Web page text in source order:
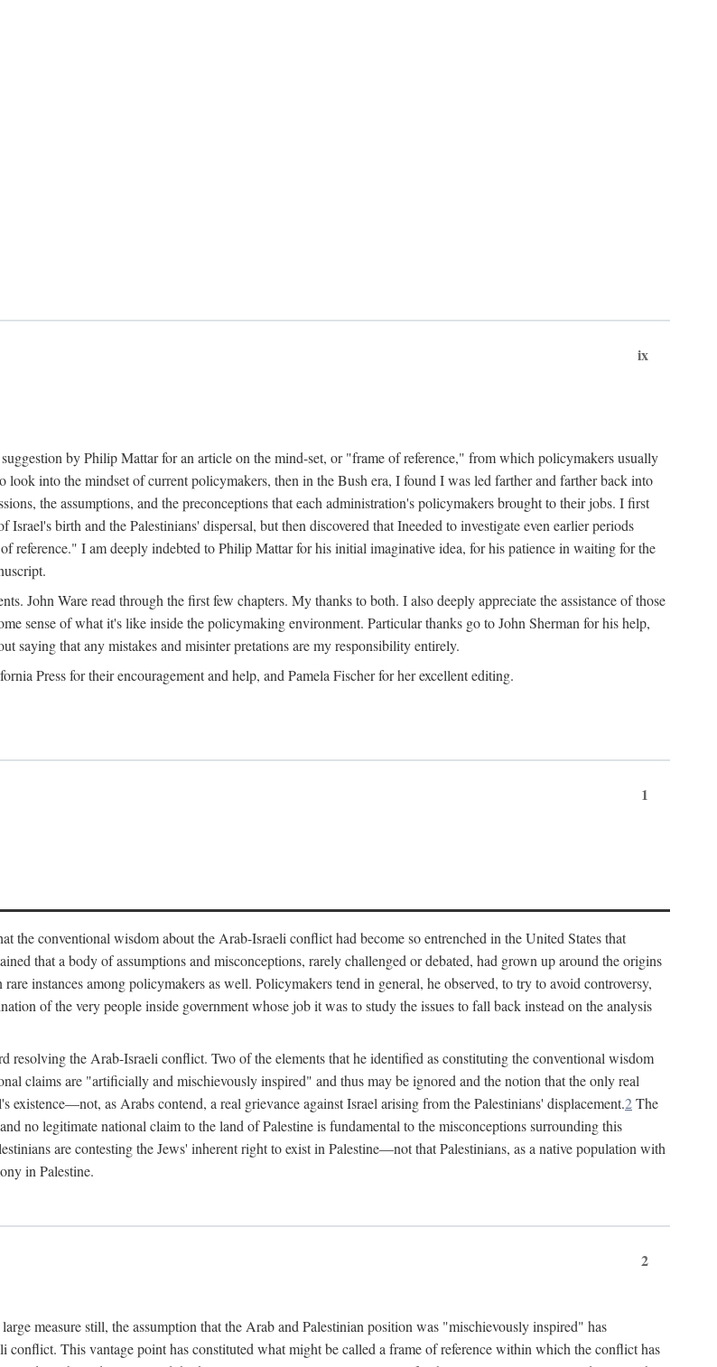
ix
by Philip Mattar for an article on the mind-set, or "frame of reference," from which policymakers usually
into the mindset of current policymakers, then in the Bush era, I found I was led farther and farther back into
the assumptions, and the preconceptions that each administration's policymakers brought to their jobs. I first
birth and the Palestinians' dispersal, but then discovered that Ineeded to investigate even earlier periods
reference." I am deeply indebted to Philip Mattar for his initial imaginative idea, for his patience in waiting for the
John Ware read through the first few chapters. My thanks to both. I also deeply appreciate the assistance of those
sense of what it's like inside the policymaking environment. Particular thanks go to John Sherman for his help,
saying that any mistakes and misinter pretations are my responsibility entirely.
Press for their encouragement and help, and Pamela Fischer for her excellent editing.
1
conventional wisdom about the Arab-Israeli conflict had become so entrenched in the United States that
that a body of assumptions and misconceptions, rarely challenged or debated, had grown up around the origins
instances among policymakers as well. Policymakers tend in general, he observed, to try to avoid controversy,
of the very people inside government whose job it was to study the issues to fall back instead on the analysis
resolving the Arab-Israeli conflict. Two of the elements that he identified as constituting the conventional wisdom
claims are "artificially and mischievously inspired" and thus may be ignored and the notion that the only real
as Arabs contend, a real grievance against Israel arising from the Palestinians' displacement.2The
no legitimate national claim to the land of Palestine is fundamental to the misconceptions surrounding this
are contesting the Jews' inherent right to exist in Palestine—not that Palestinians, as a native population with
in Palestine.
2
measure still, the assumption that the Arab and Palestinian position was "mischievously inspired" has
This vantage point has constituted what might be called a frame of reference within which the conflict has